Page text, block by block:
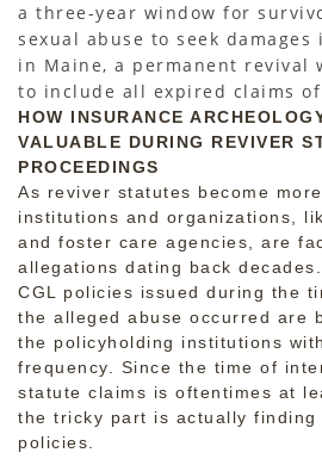
a three-year window for
sexual abuse to seek
in Maine, a permanent revival
to include all expired claims
HOW INSURANCE
VALUABLE DURING REVIVER
PROCEEDINGS
As reviver statutes become
institutions and organizations,
and foster care agencies, are
allegations dating back
CGL policies issued during the
the alleged abuse occurred are
the policyholding institutions
frequency. Since the time of
statute claims is oftentimes at
the tricky part is actually finding
policies.